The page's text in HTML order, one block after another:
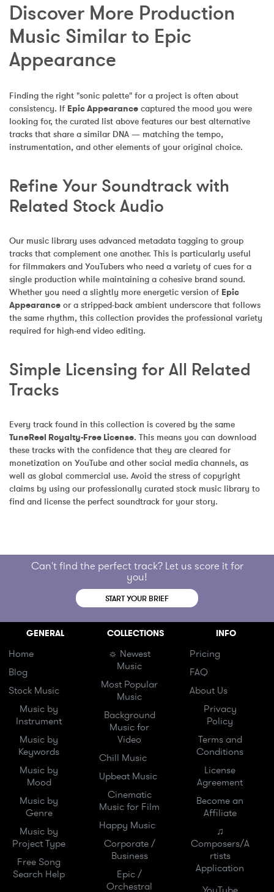
Discover More Production
Music Similar to Epic
Appearance
Finding the right "sonic palette" for a project is often about
consistency. If Epic Appearance captured the mood you were
looking for, the curated list above features our best alternative
tracks that share a similar DNA — matching the tempo,
instrumentation, and other elements of your original choice.
Refine Your Soundtrack with
Related Stock Audio
Our music library uses advanced metadata tagging to group
tracks that complement one another. This is particularly useful
for filmmakers and YouTubers who need a variety of cues for a
single production while maintaining a cohesive brand sound.
Whether you need a slightly more energetic version of Epic
Appearance or a stripped-back ambient underscore that follows
the same rhythm, this collection provides the professional variety
required for high-end video editing.
Simple Licensing for All Related
Tracks
Every track found in this collection is covered by the same
TuneReel Royalty-Free License. This means you can download
these tracks with the confidence that they are cleared for
monetization on YouTube and other social media channels, as
well as global commercial use. Avoid the stress of copyright
claims by using our professionally curated stock music library to
find and license the perfect soundtrack for your story.
Can't find the perfect track? Let us score it for
you!
START YOUR BRIEF
GENERAL
Home
Blog
Stock Music
Music by
Instrument
Music by
Keywords
Music by
Mood
Music by
Genre
Music by
Project Type
Free Song
Search Help
COLLECTIONS
☼ Newest
Music
Most Popular
Music
Background
Music for
Video
Chill Music
Upbeat Music
Cinematic
Music for Film
Happy Music
Corporate /
Business
Epic /
Orchestral
INFO
Pricing
FAQ
About Us
Privacy
Policy
Terms and
Conditions
License
Agreement
Become an
Affiliate
♫
Composers/A
rtists
Application